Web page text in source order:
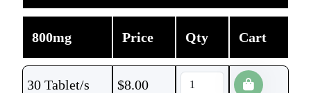
800mg Price Qty Cart
30 Tablet/s $8.00